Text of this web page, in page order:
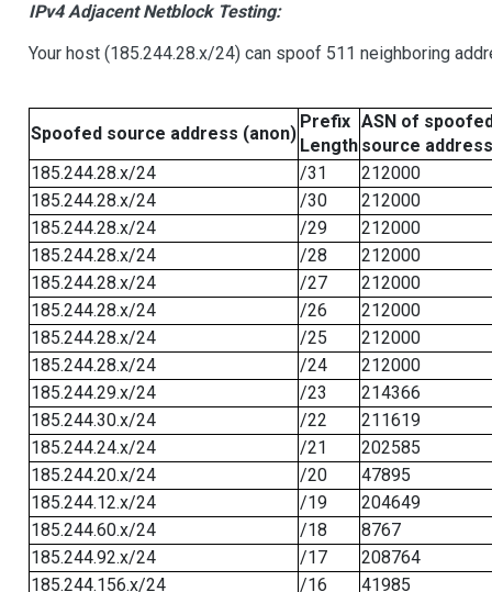
IPv4 Adjacent Netblock Testing:
Your host (185.244.28.x/24) can spoof 511 neighboring
Spoofed source address (anon)
Prefix
Length
ASN of
source address
185.244.28.x/24
/31
212000
185.244.28.x/24
/30
212000
185.244.28.x/24
/29
212000
185.244.28.x/24
/28
212000
185.244.28.x/24
/27
212000
185.244.28.x/24
/26
212000
185.244.28.x/24
/25
212000
185.244.28.x/24
/24
212000
185.244.29.x/24
/23
214366
185.244.30.x/24
/22
211619
185.244.24.x/24
/21
202585
185.244.20.x/24
/20
47895
185.244.12.x/24
/19
204649
185.244.60.x/24
/18
8767
185.244.92.x/24
/17
208764
185.244.156.x/24
/16
41985